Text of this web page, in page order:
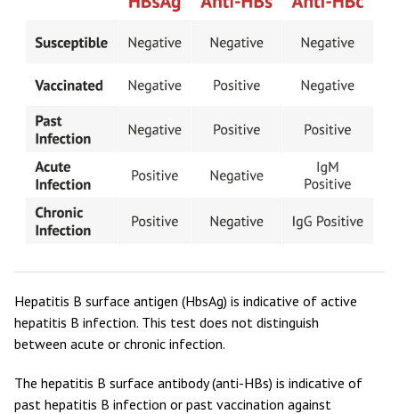
Hepatitis B surface antigen (HbsAg) is indicative of active
hepatitis B infection. This test does not distinguish
between acute or chronic infection.
The hepatitis B surface antibody (anti-HBs) is indicative of
past hepatitis B infection or past vaccination against